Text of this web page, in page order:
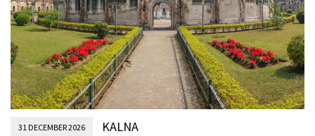
31 DECEMBER 2026 KALNA